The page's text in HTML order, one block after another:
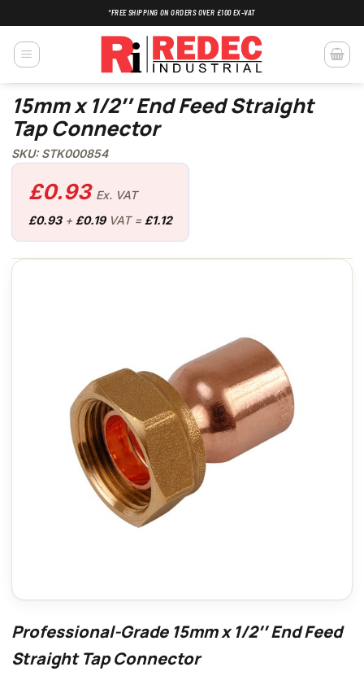
to
content
*FREE SHIPPING ON ORDERS OVER £100 EX-VAT
15mm x 1/2″ End Feed Straight
Tap Connector
SKU: STK000854
£0.93 Ex. VAT
£0.93+ £0.19VAT = £1.12
Professional-Grade 15mm x 1/2″ End Feed
Straight Tap Connector